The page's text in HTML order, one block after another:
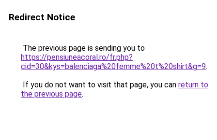
Redirect Notice
The previous page is sending you to
https://pensiuneacoral.ro/fr.php?
cid=30&kys=balenciaga%20femme%20t%20shirt&g=9.
If you do not want to visit that page, you can return to
the previous page.